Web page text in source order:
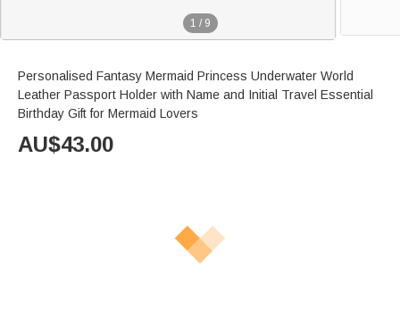
1 / 9
Personalised Fantasy Mermaid Princess Underwater World
Leather Passport Holder with Name and Initial Travel Essential
Birthday Gift for Mermaid Lovers
AU$43.00